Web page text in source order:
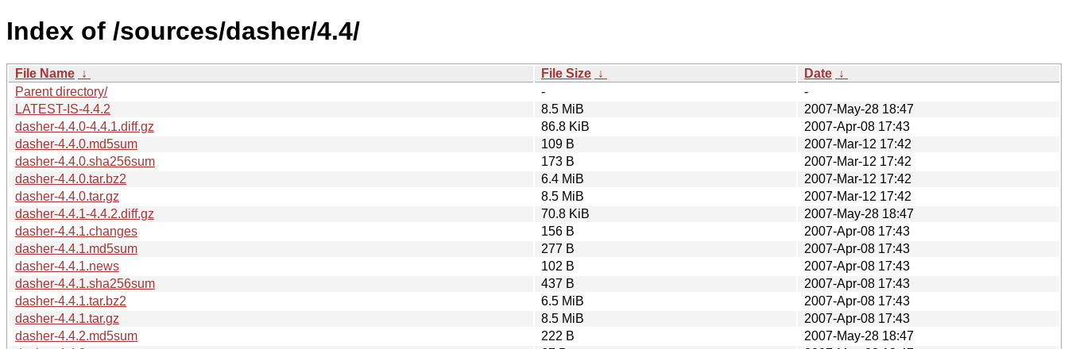
Index of /sources/dasher/4.4/
File Name ↓ File Size ↓ Date ↓
Parent directory/
-
-
LATEST-IS-4.4.2
8.5 MiB
2007-May-28 18:47
dasher-4.4.0-4.4.1.diff.gz
86.8 KiB
2007-Apr-08 17:43
dasher-4.4.0.md5sum
109 B
2007-Mar-12 17:42
dasher-4.4.0.sha256sum
173 B
2007-Mar-12 17:42
dasher-4.4.0.tar.bz2
6.4 MiB
2007-Mar-12 17:42
dasher-4.4.0.tar.gz
8.5 MiB
2007-Mar-12 17:42
dasher-4.4.1-4.4.2.diff.gz
70.8 KiB
2007-May-28 18:47
dasher-4.4.1.changes
156 B
2007-Apr-08 17:43
dasher-4.4.1.md5sum
277 B
2007-Apr-08 17:43
dasher-4.4.1.news
102 B
2007-Apr-08 17:43
dasher-4.4.1.sha256sum
437 B
2007-Apr-08 17:43
dasher-4.4.1.tar.bz2
6.5 MiB
2007-Apr-08 17:43
dasher-4.4.1.tar.gz
8.5 MiB
2007-Apr-08 17:43
dasher-4.4.2.md5sum
222 B
2007-May-28 18:47